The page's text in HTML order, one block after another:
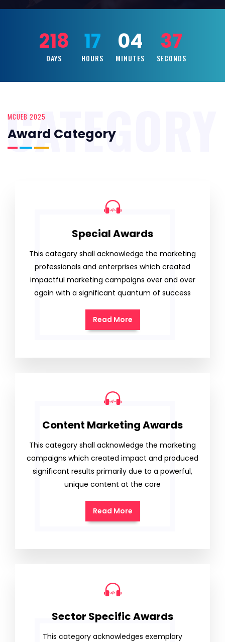
218
DAYS
17
HOURS
04
MINUTES
35
SECONDS
MCUEB 2025
Award Category
CATEGORY
Special Awards
This category shall acknowledge the marketing
professionals and enterprises which created
impactful marketing campaigns over and over
again with a significant quantum of success
Read More
Content Marketing Awards
This category shall acknowledge the marketing
campaigns which created impact and produced
significant results primarily due to a powerful,
unique content at the core
Read More
Sector Specific Awards
This category acknowledges exemplary